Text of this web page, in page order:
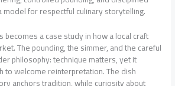
for respectful culinary storytelling.
becomes a case study in how a local craft
The pounding, the simmer, and the careful
philosophy: technique matters, yet it
to welcome reinterpretation. The dish